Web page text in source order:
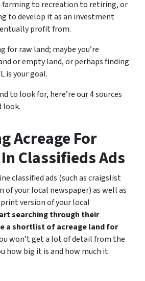
farming to recreation to retiring, or
to develop it as an investment
profit from.
for raw land; maybe you’re
or empty land, or perhaps finding
is your goal.
to look for, here’re our 4 sources
look.
Acreage For
Classifieds Ads
classified ads (such as craigslist
of your local newspaper) as well as
version of your local
searching through their
a shortlist of acreage land for
won’t get a lot of detail from the
how big it is and how much it